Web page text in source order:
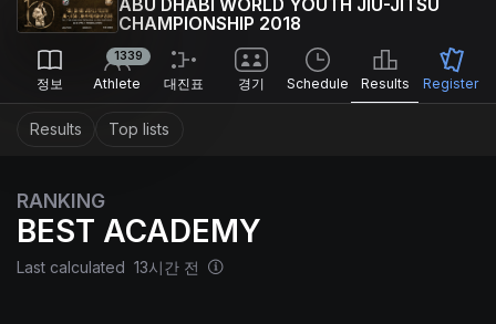
ABU DHABI WORLD YOUTH JIU-JITSU
CHAMPIONSHIP 2018
정보 Athlete
1339
대진표 경기 Schedule Results Register
Results Top lists
RANKING
BEST ACADEMY
Last calculated 13시간 전